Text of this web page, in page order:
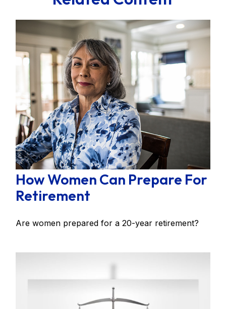
How Women Can Prepare For
Retirement
Are women prepared for a 20-year retirement?